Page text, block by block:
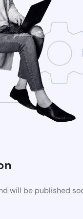
will be published